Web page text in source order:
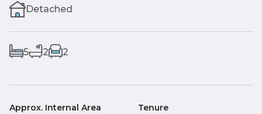
Detached
5 2 2
Approx. Internal Area Tenure